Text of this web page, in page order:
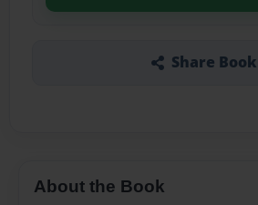
Share Book
About the Book